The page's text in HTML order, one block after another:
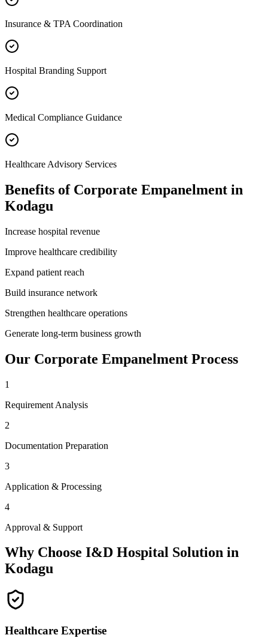
Insurance & TPA Coordination
Hospital Branding Support
Medical Compliance Guidance
Healthcare Advisory Services
Benefits of Corporate Empanelment in
Kodagu
Increase hospital revenue
Improve healthcare credibility
Expand patient reach
Build insurance network
Strengthen healthcare operations
Generate long-term business growth
Our Corporate Empanelment Process
1
Requirement Analysis
2
Documentation Preparation
3
Application & Processing
4
Approval & Support
Why Choose I&D Hospital Solution in
Kodagu
Healthcare Expertise